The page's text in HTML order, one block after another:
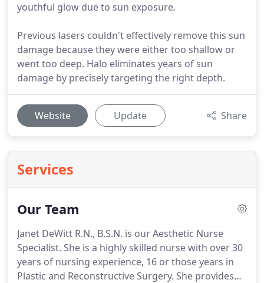
youthful glow due to sun exposure.
Previous lasers couldn't effectively remove this sun
damage because they were either too shallow or
went too deep. Halo eliminates years of sun
damage by precisely targeting the right depth.
Website Update Share
Services
Our Team
Janet DeWitt R.N., B.S.N. is our Aesthetic Nurse
Specialist. She is a highly skilled nurse with over 30
years of nursing experience, 16 or those years in
Plastic and Reconstructive Surgery. She provides